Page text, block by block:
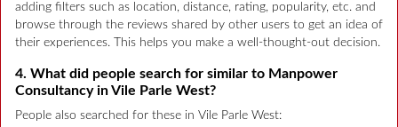
adding filters such as location, distance, rating, popularity, etc. and
browse through the reviews shared by other users to get an idea of
their experiences. This helps you make a well-thought-out decision.
4. What did people search for similar to Manpower
Consultancy in Vile Parle West?
People also searched for these in Vile Parle West: